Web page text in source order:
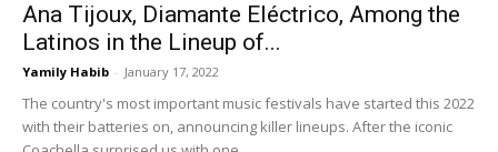
Ana Tijoux, Diamante Eléctrico, Among the
Latinos in the Lineup of...
Yamily Habib - January 17, 2022
The country's most important music festivals have started this 2022
with their batteries on, announcing killer lineups. After the iconic